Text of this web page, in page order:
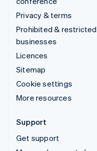
Privacy & terms
Prohibited & restricted
businesses
Licences
Sitemap
Cookie settings
More resources
Support
Get support